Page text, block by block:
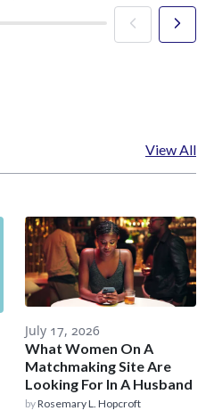
View All
July 17, 2026
What Women On A
Matchmaking Site Are
Looking For In A Husband
byRosemary L. Hopcroft